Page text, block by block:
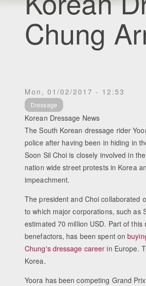
Chung
Mon, 01/02/2017 - 12:53
Dressage
Korean Dressage News
The South Korean dressage rider
police after having been in hiding in
Soon Sil Choi is closely involved in
nation wide street protests in Korea
impeachment.
The president and Choi collaborated
to which major corporations, such as
estimated 70 million USD. Part of
benefactors, has been spent on
Chung's dressage career in Europe.
Korea.
Yoora has been competing Grand